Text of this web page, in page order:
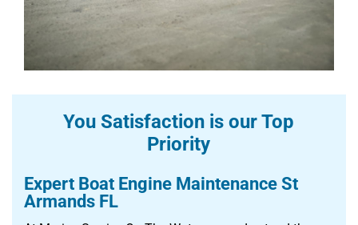
You Satisfaction is our Top
Priority
Expert Boat Engine Maintenance St
Armands FL